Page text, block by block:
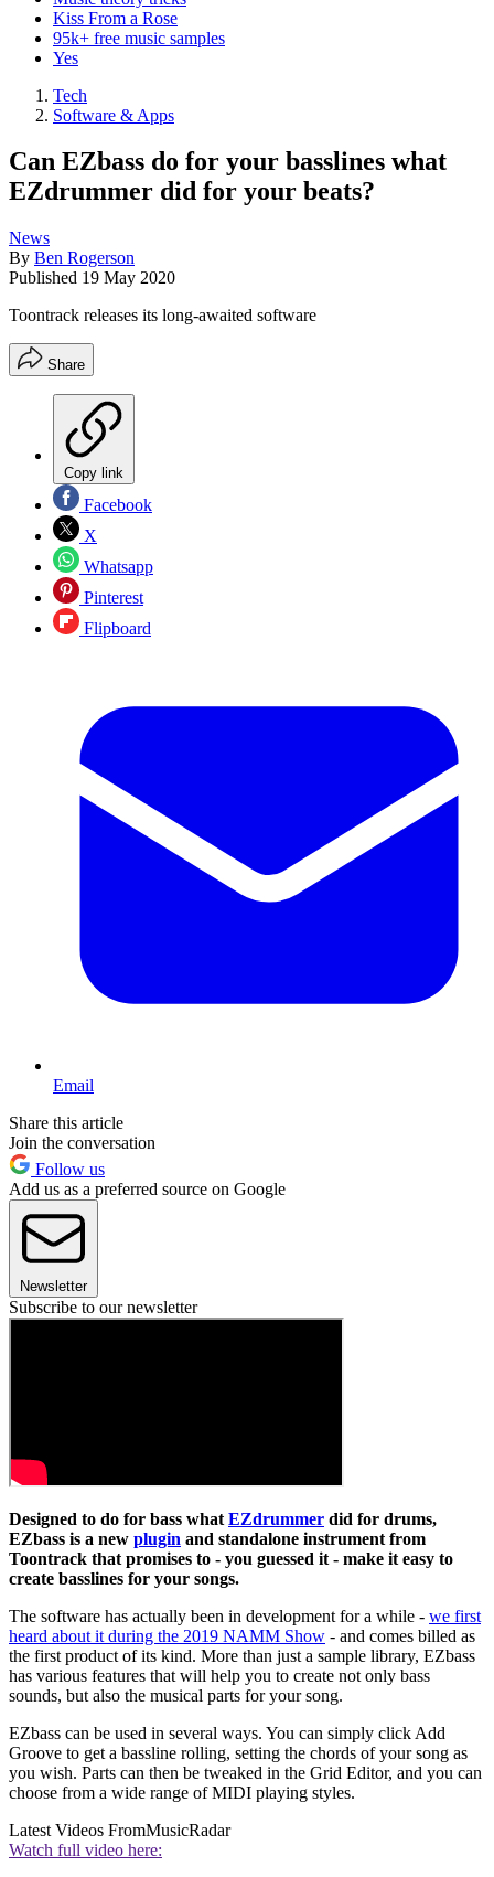
Kiss From a Rose
95k+ free music samples
Yes
Tech
Software & Apps
Can EZbass do for your basslines what
EZdrummer did for your beats?
News
By Ben Rogerson
Published 19 May 2020
Toontrack releases its long-awaited software
Share
Copy link
Facebook
X
Whatsapp
Pinterest
Flipboard
Email
Share this article
Join the conversation
Follow us
Add us as a preferred source on Google
Newsletter
Subscribe to our newsletter
Designed to do for bass what EZdrummer did for drums,
EZbass is a new plugin and standalone instrument from
Toontrack that promises to - you guessed it - make it easy to
create basslines for your songs.
The software has actually been in development for a while - we first
heard about it during the 2019 NAMM Show - and comes billed as
the first product of its kind. More than just a sample library, EZbass
has various features that will help you to create not only bass
sounds, but also the musical parts for your song.
EZbass can be used in several ways. You can simply click Add
Groove to get a bassline rolling, setting the chords of your song as
you wish. Parts can then be tweaked in the Grid Editor, and you can
choose from a wide range of MIDI playing styles.
Latest Videos FromMusicRadar
Watch full video here: